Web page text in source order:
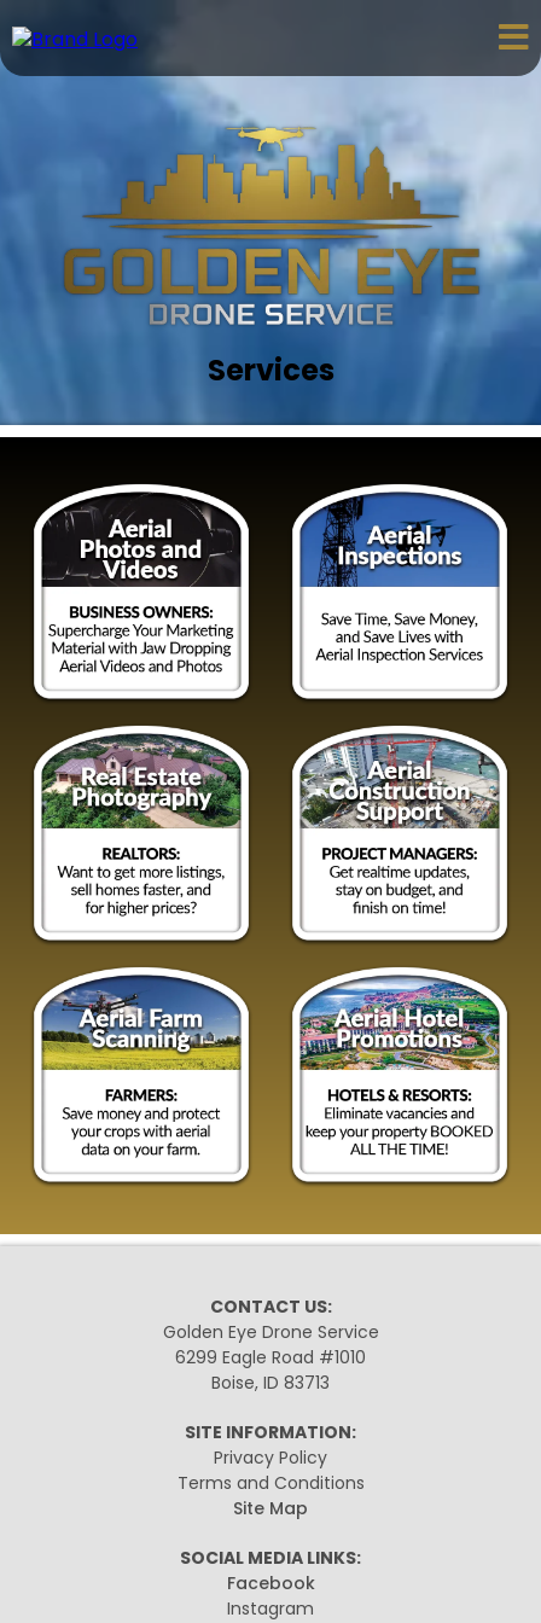
Services
CONTACT US:
Golden Eye Drone Service
6299 Eagle Road #1010
Boise, ID 83713
SITE INFORMATION:
Privacy Policy
Terms and Conditions
Site Map
SOCIAL MEDIA LINKS:
Facebook
Instagram